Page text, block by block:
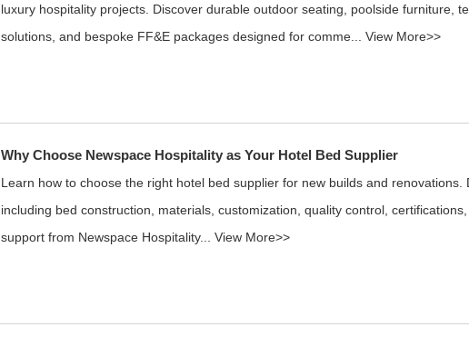
luxury hospitality projects. Discover durable outdoor seating, poolside furniture,
solutions, and bespoke FF&E packages designed for comme... View More>>
Why Choose Newspace Hospitality as Your Hotel Bed Supplier
Learn how to choose the right hotel bed supplier for new builds and renovations.
including bed construction, materials, customization, quality control,
support from Newspace Hospitality... View More>>